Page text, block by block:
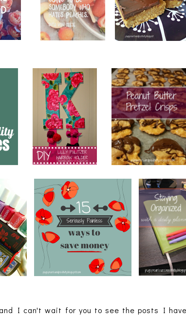
I can't wait for you to see the posts I have